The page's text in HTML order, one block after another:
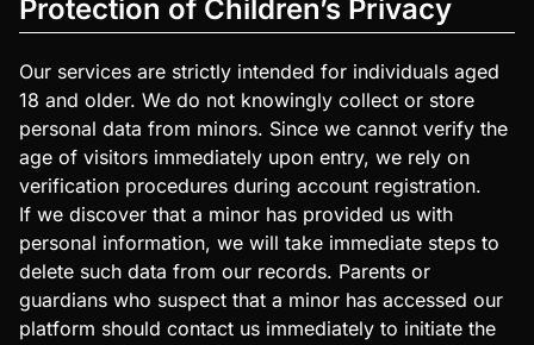
Protection of Children’s Privacy
Our services are strictly intended for individuals aged
18 and older. We do not knowingly collect or store
personal data from minors. Since we cannot verify the
age of visitors immediately upon entry, we rely on
verification procedures during account registration.
If we discover that a minor has provided us with
personal information, we will take immediate steps to
delete such data from our records. Parents or
guardians who suspect that a minor has accessed our
platform should contact us immediately to initiate the